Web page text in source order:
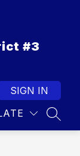
#3
SIGN IN